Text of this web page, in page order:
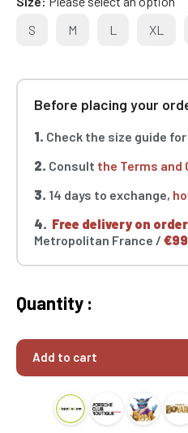
S
M L XL
Before placing your
1. Check the size guide
2. Consult the Terms and
3. 14 days to exchange,
4. Free delivery on
Metropolitan France / €99
Quantity :
Add to cart